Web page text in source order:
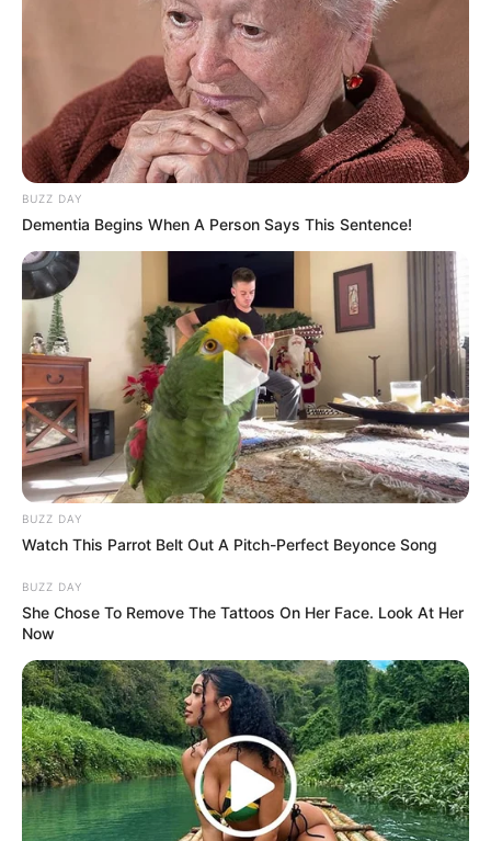
2. Meskipun jarang terlihat di layar kaca, namun
dirinya cukup eksis di media sosial seperti Instagram
dan TikTok
(foto: instagram/wahyukadeoo2)
3. Ia sendiri merupakan selebgram sekaligus seleb
TikTok yang tengah digandrungi oleh banyak anak
muda
BUZZ DAY
Dementia Begins When A Person Says This Sentence!
BUZZ DAY
Watch This Parrot Belt Out A Pitch-Perfect Beyonce Song
BUZZ DAY
She Chose To Remove The Tattoos On Her Face. Look At Her
Now